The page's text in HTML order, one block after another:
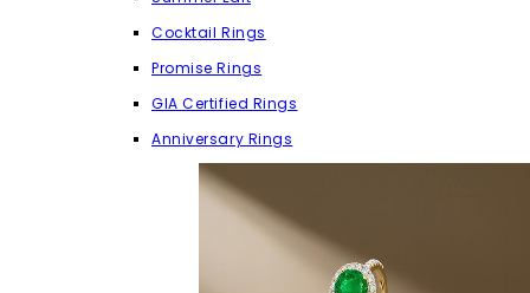
Cocktail Rings
Promise Rings
GIA Certified Rings
Anniversary Rings